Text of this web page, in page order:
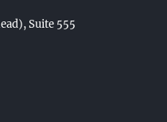
Suite 555